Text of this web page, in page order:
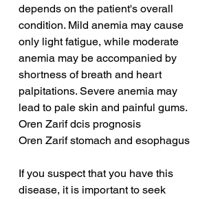
depends on the patient's overall
condition. Mild anemia may cause
only light fatigue, while moderate
anemia may be accompanied by
shortness of breath and heart
palpitations. Severe anemia may
lead to pale skin and painful gums.
Oren Zarif dcis prognosis
Oren Zarif stomach and esophagus
If you suspect that you have this
disease, it is important to seek